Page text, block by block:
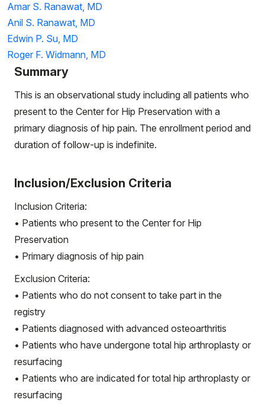
Amar S. Ranawat, MD
Anil S. Ranawat, MD
Edwin P. Su, MD
Roger F. Widmann, MD
Summary
This is an observational study including all patients who
present to the Center for Hip Preservation with a
primary diagnosis of hip pain. The enrollment period and
duration of follow-up is indefinite.
Inclusion/Exclusion Criteria
Inclusion Criteria:
• Patients who present to the Center for Hip
Preservation
• Primary diagnosis of hip pain
Exclusion Criteria:
• Patients who do not consent to take part in the
registry
• Patients diagnosed with advanced osteoarthritis
• Patients who have undergone total hip arthroplasty or
resurfacing
• Patients who are indicated for total hip arthroplasty or
resurfacing